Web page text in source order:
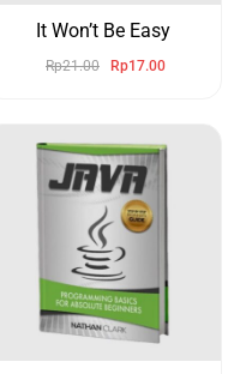
It Won’t Be Easy
Rp21.00 Rp17.00